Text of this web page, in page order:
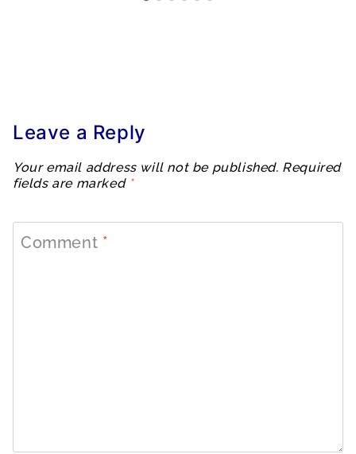
Leave a Reply
Your email address will not be published. Required
fields are marked *
Comment *